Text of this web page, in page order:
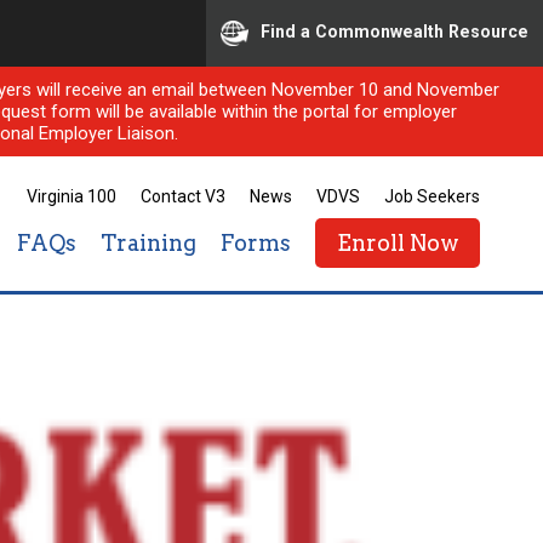
Find a Commonwealth Resource
will receive an email between November 10 and November
form will be available within the portal for employer
Employer Liaison.
Virginia 100 Contact V3 News VDVS Job Seekers
FAQs Training Forms Enroll Now